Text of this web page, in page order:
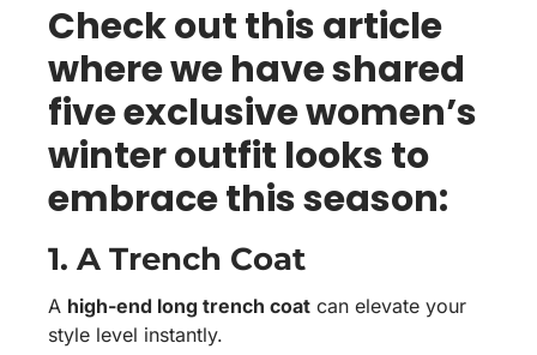
Check out this article
where we have shared
five exclusive women’s
winter outfit looks to
embrace this season:
1. A Trench Coat
A high-end long trench coat can elevate your
style level instantly.